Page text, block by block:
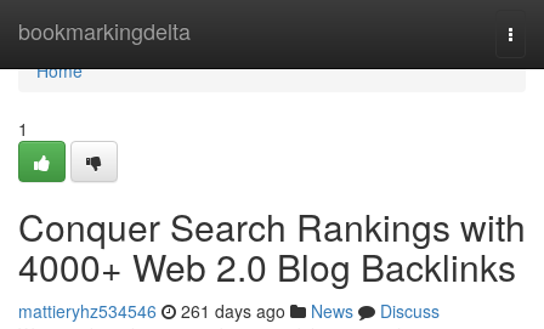
bookmarkingdelta
Home
Home
1
Conquer Search Rankings with
4000+ Web 2.0 Blog Backlinks
mattieryhz534546 261 days ago News
Discuss